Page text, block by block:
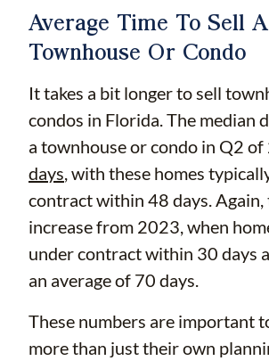
Average Time To Sell A
Townhouse Or Condo
It takes a bit longer to sell
condos in Florida. The median
a townhouse or condo in Q2
days, with these homes
contract within 48 days. Again,
increase from 2023, when
under contract within 30 days
an average of 70 days.
These numbers are important
more than just their own